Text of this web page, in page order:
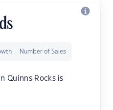
Number of Sales
Quinns Rocks is